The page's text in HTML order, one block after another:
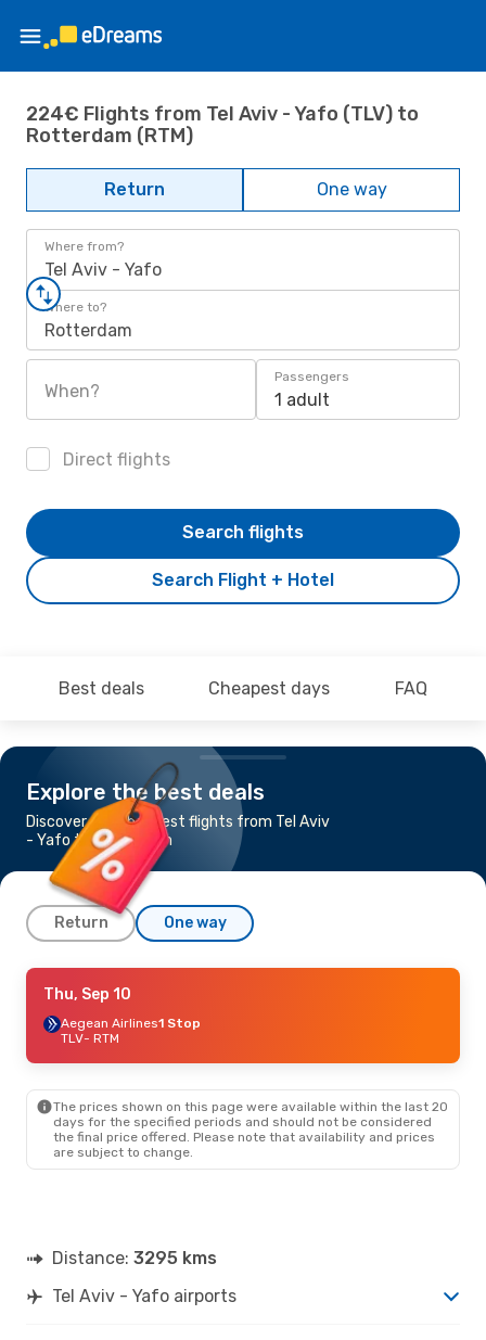
224€ Flights from Tel Aviv - Yafo (TLV) to
Rotterdam (RTM)
Return One way
Where from?
Tel Aviv - Yafo
Where to?
Rotterdam
When?
Passengers
1 adult
Direct flights
Search Flight + Hotel
Search flights
Best deals Cheapest days FAQ
Explore the best deals
Discover the cheapest flights from Tel Aviv
- Yafo to Rotterdam
Return One way
Thu, Sep 10
Wizz Air Malta1 Stop
TLV- RTM
RTM- TLV
Thu, Sep 17 - Mon, Sep 21
Fly One Romania1 Stop
- RTM
Thu, Sep 10
Aegean Airlines1 Stop
TLV- RTM
The prices shown on this page were available within the last 20
days for the specified periods and should not be considered
the final price offered. Please note that availability and prices
are subject to change.
Distance: 3295 kms
Tel Aviv - Yafo airports